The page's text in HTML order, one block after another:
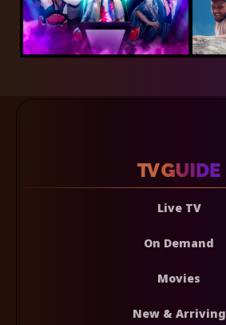
Live TV
On Demand
Movies
New & Arriving